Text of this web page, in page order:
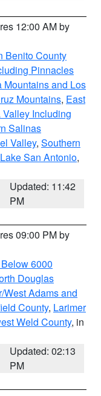
12:00 AM by
Benito County
Pinnacles
Mountains and Los
Mountains, East
Including
Salinas
Valley, Southern
San Antonio,
Updated: 11:42
PM
09:00 PM by
6000
Douglas
Adams and
County, Larimer
Weld County, in
Updated: 02:13
PM